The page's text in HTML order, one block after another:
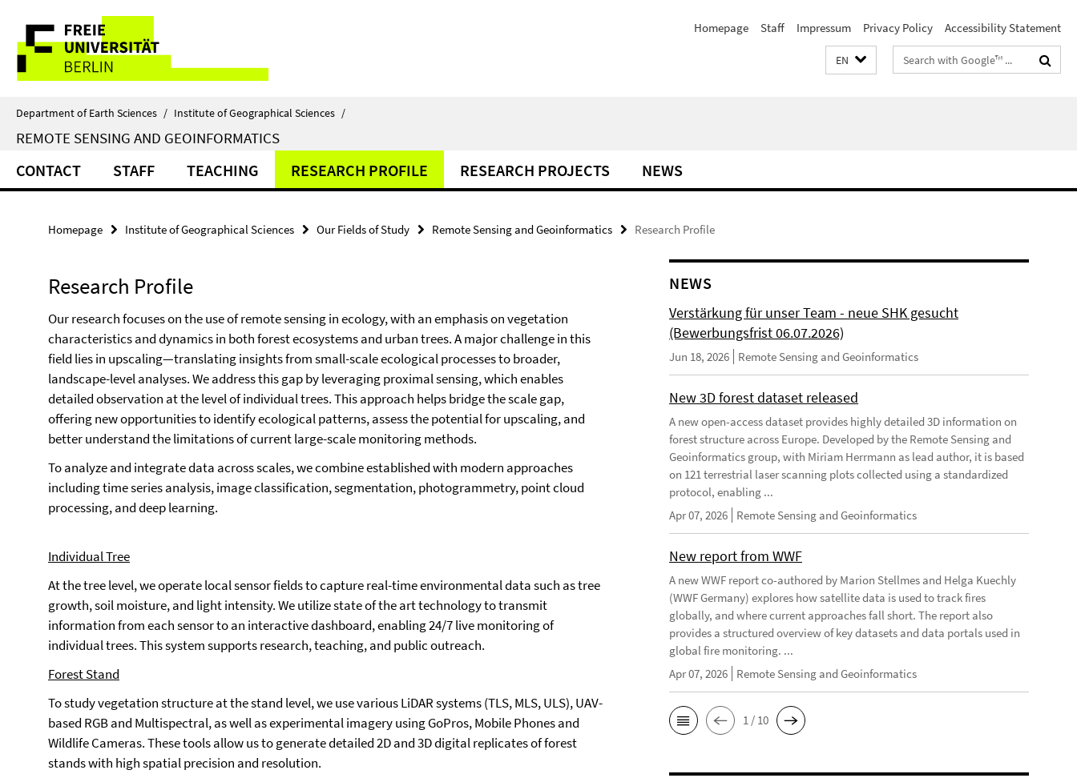
direkt
Inhalt
Service
Navigation
Homepage Staff Impressum Privacy Policy Accessibility Statement
EN
Search
terms
Department of Earth Sciences / Institute of Geographical Sciences /
REMOTE SENSING AND GEOINFORMATICS
CONTACT STAFF TEACHING RESEARCH PROFILE RESEARCH PROJECTS NEWS
Homepage Institute of Geographical Sciences Our Fields of Study Remote Sensing and Geoinformatics Research Profile
Research Profile
Our research focuses on the use of remote sensing in ecology, with an emphasis on vegetation
characteristics and dynamics in both forest ecosystems and urban trees. A major challenge in this
field lies in upscaling—translating insights from small-scale ecological processes to broader,
landscape-level analyses. We address this gap by leveraging proximal sensing, which enables
detailed observation at the level of individual trees. This approach helps bridge the scale gap,
offering new opportunities to identify ecological patterns, assess the potential for upscaling, and
better understand the limitations of current large-scale monitoring methods.
To analyze and integrate data across scales, we combine established with modern approaches
including time series analysis, image classification, segmentation, photogrammetry, point cloud
processing, and deep learning.
Individual Tree
At the tree level, we operate local sensor fields to capture real-time environmental data such as tree
growth, soil moisture, and light intensity. We utilize state of the art technology to transmit
information from each sensor to an interactive dashboard, enabling 24/7 live monitoring of
individual trees. This system supports research, teaching, and public outreach.
Forest Stand
To study vegetation structure at the stand level, we use various LiDAR systems (TLS, MLS, ULS), UAV-
based RGB and Multispectral, as well as experimental imagery using GoPros, Mobile Phones and
Wildlife Cameras. These tools allow us to generate detailed 2D and 3D digital replicates of forest
stands with high spatial precision and resolution.
NEWS
Verstärkung für unser Team - neue SHK gesucht
(Bewerbungsfrist 06.07.2026)
Jun 18, 2026 Remote Sensing and Geoinformatics
New 3D forest dataset released
A new open-access dataset provides highly detailed 3D information on
forest structure across Europe. Developed by the Remote Sensing and
Geoinformatics group, with Miriam Herrmann as lead author, it is based
on 121 terrestrial laser scanning plots collected using a standardized
protocol, enabling ...
Apr 07, 2026
Remote Sensing and Geoinformatics
New report from WWF
A new WWF report co-authored by Marion Stellmes and Helga Kuechly
(WWF Germany) explores how satellite data is used to track fires
globally, and where current approaches fall short. The report also
provides a structured overview of key datasets and data portals used in
global fire monitoring. ...
Apr 07, 2026
Remote Sensing and Geoinformatics
1 / 10